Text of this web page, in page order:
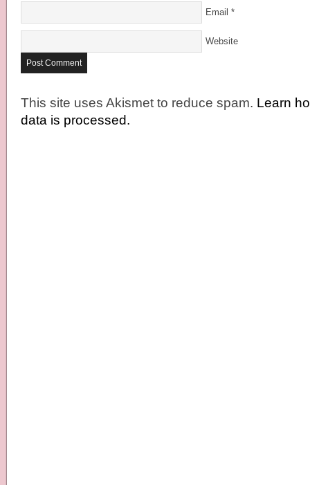
Email *
Website
This site uses Akismet to reduce spam. Learn
data is processed.